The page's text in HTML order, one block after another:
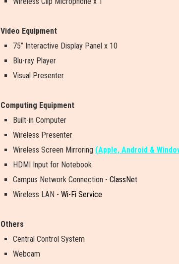
Video Equipment
75” Interactive Display Panel x 10
Blu-ray Player
Visual Presenter
Computing Equipment
Built-in Computer
Wireless Presenter
Wireless Screen Mirroring (Apple, Android &
HDMI Input for Notebook
Campus Network Connection - ClassNet
Wireless LAN - Wi-Fi Service
Others
Central Control System
Webcam